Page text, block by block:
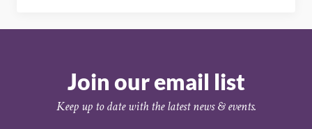
Join our email list
Keep up to date with the latest news & events.